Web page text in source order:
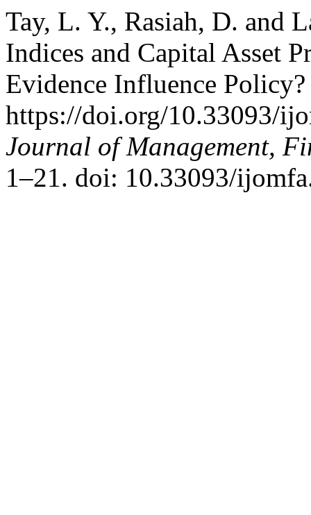
Tay, L. Y., Rasiah, D. and
Indices and Capital Asset
Evidence Influence
https://doi.org/10.33093/
Journal of Management,
1–21. doi: 10.33093/